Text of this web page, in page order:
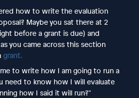
how to write the evaluation
Maybe you sat there at 2
before a grant is due) and
you came across this section
grant.
to write how I am going to run a
need to know how I will evaluate
how I said it will run?"